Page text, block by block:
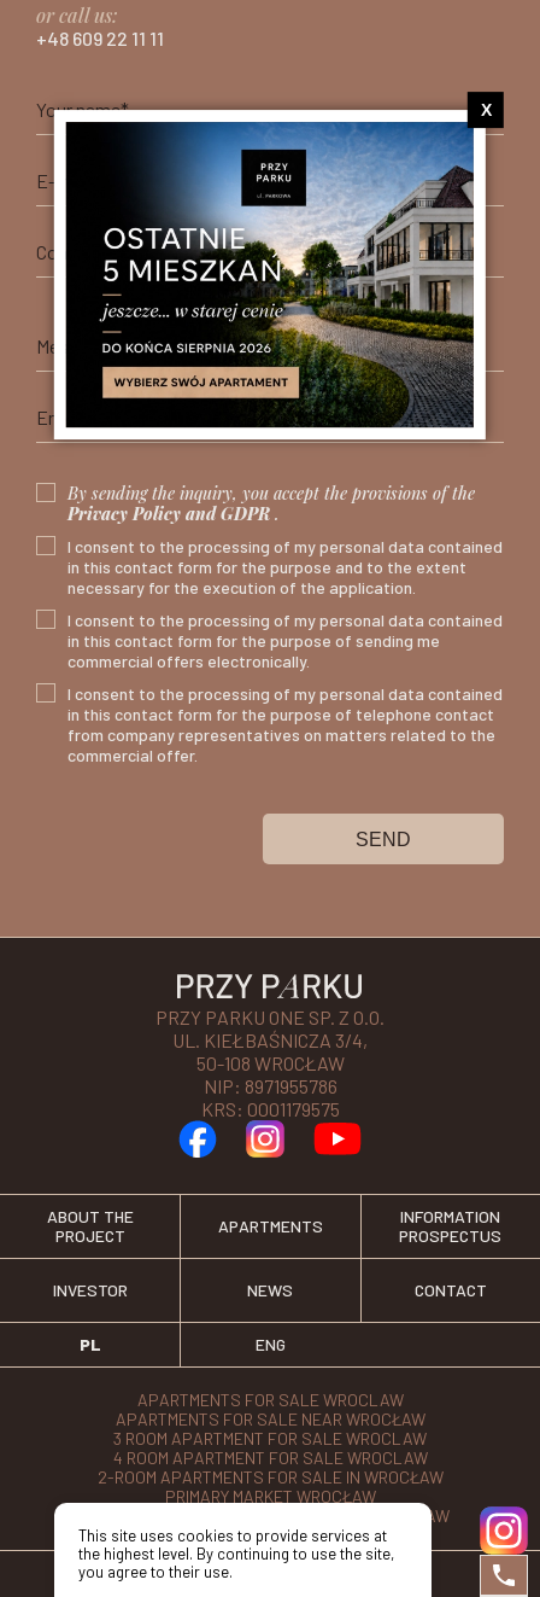
or call us:
+48 609 22 11 11
By sending the inquiry, you accept the provisions of the
Privacy Policy and GDPR .
I consent to the processing of my personal data contained
in this contact form for the purpose and to the extent
necessary for the execution of the application.
I consent to the processing of my personal data contained
in this contact form for the purpose of sending me
commercial offers electronically.
I consent to the processing of my personal data contained
in this contact form for the purpose of telephone contact
from company representatives on matters related to the
commercial offer.
SEND
PRZY PARKU ONE SP. Z O.O.
UL. KIEŁBAŚNICZA 3/4,
50-108 WROCŁAW
NIP: 8971955786
KRS: 0001179575
ABOUT THE
PROJECT
APARTMENTS
INFORMATION
PROSPECTUS
PL
INVESTOR NEWS CONTACT
ENG
APARTMENTS FOR SALE WROCLAW
APARTMENTS FOR SALE NEAR WROCŁAW
3 ROOM APARTMENT FOR SALE WROCLAW
4 ROOM APARTMENT FOR SALE WROCLAW
2-ROOM APARTMENTS FOR SALE IN WROCŁAW
PRIMARY MARKET WROCŁAW
APARTMENTS FROM THE DEVELOPER WROCŁAW
This site uses cookies to provide services at
the highest level. By continuing to use the site,
you agree to their use.
X